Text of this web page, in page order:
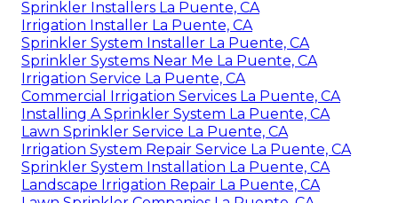
Sprinkler Installers La Puente, CA
Irrigation Installer La Puente, CA
Sprinkler System Installer La Puente, CA
Sprinkler Systems Near Me La Puente, CA
Irrigation Service La Puente, CA
Commercial Irrigation Services La Puente, CA
Installing A Sprinkler System La Puente, CA
Lawn Sprinkler Service La Puente, CA
Irrigation System Repair Service La Puente, CA
Sprinkler System Installation La Puente, CA
Landscape Irrigation Repair La Puente, CA